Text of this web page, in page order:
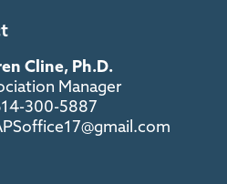
Cline, Ph.D.
Manager
300-5887